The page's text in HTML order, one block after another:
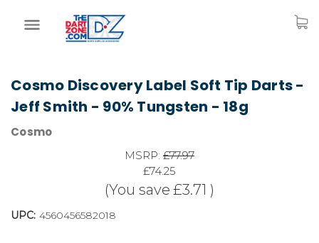
Cosmo Discovery Label Soft Tip Darts -
Jeff Smith - 90% Tungsten - 18g
Cosmo
MSRP: £77.97
£74.25
(You save £3.71 )
UPC: 4560456582018